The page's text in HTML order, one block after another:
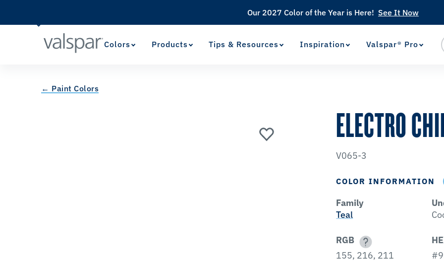
Colors Products Tips & Resources Inspiration Valspar® Pro
Our 2027 Color of the Year is Here! See It Now
← Paint Colors
ELECTRO
V065-3
COLOR INFORMATION
Family
Teal
RGB
155, 216, 211